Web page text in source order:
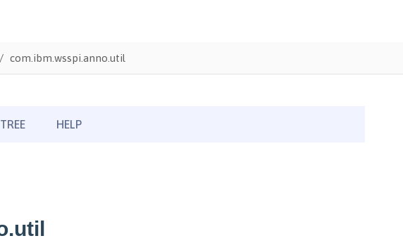
com.ibm.wsspi.anno.util